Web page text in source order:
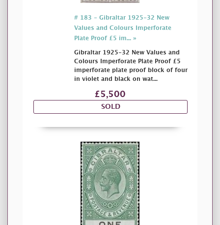
# 183 - Gibraltar 1925-32 New
Values and Colours Imperforate
Plate Proof £5 im... »
Gibraltar 1925-32 New Values and
Colours Imperforate Plate Proof £5
imperforate plate proof block of four
in violet and black on wat...
£5,500
SOLD